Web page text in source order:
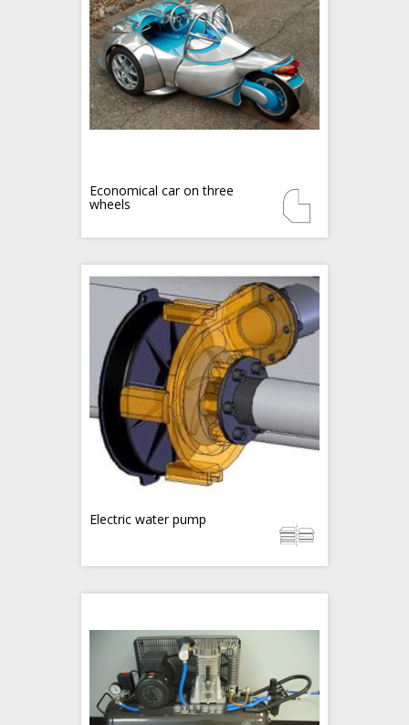
Economical car on three
wheels
Electric water pump